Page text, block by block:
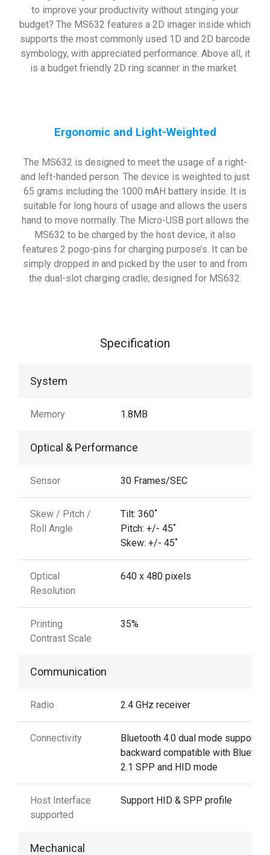
to improve your productivity without stinging your
budget? The MS632 features a 2D imager inside which
supports the most commonly used 1D and 2D barcode
symbology, with appreciated performance. Above all, it
is a budget friendly 2D ring scanner in the market.
Ergonomic and Light-Weighted
The MS632 is designed to meet the usage of a right-
and left-handed person. The device is weighted to just
65 grams including the 1000 mAH battery inside. It is
suitable for long hours of usage and allows the users
hand to move normally. The Micro-USB port allows the
MS632 to be charged by the host device, it also
features 2 pogo-pins for charging purpose’s. It can be
simply dropped in and picked by the user to and from
the dual-slot charging cradle; designed for MS632.
Specification
System
Memory 1.8MB
Optical & Performance
Sensor 30 Frames/SEC
Skew / Pitch /
Roll Angle
Tilt: 360˚
Pitch: +/- 45˚
Skew: +/- 45˚
Optical
Resolution
640 x 480 pixels
Printing
Contrast Scale
35%
Communication
Radio 2.4 GHz receiver
Connectivity
Bluetooth 4.0 dual mode support:
backward compatible with
2.1 SPP and HID mode
Host Interface
supported
Support HID & SPP profile
Mechanical